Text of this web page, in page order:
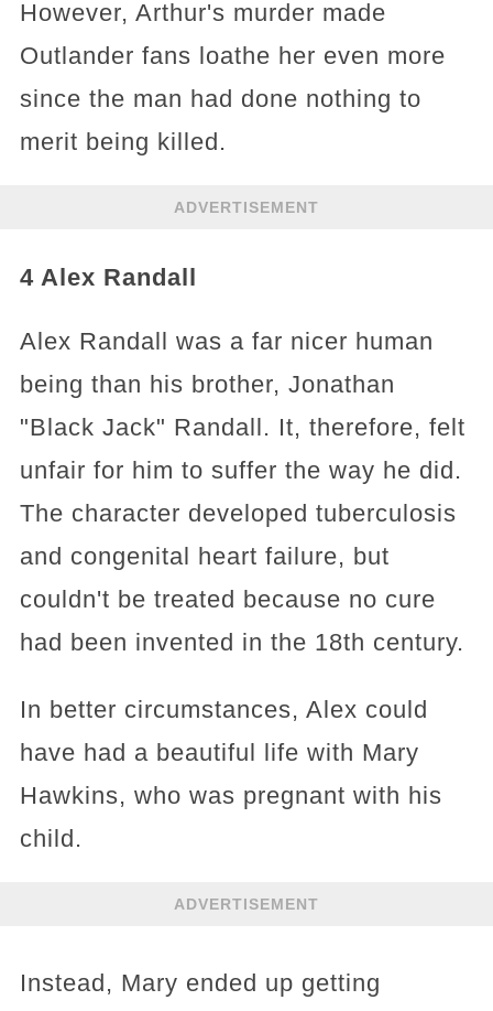
However, Arthur's murder made
Outlander fans loathe her even more
since the man had done nothing to
merit being killed.
ADVERTISEMENT
4 Alex Randall
Alex Randall was a far nicer human
being than his brother, Jonathan
"Black Jack" Randall. It, therefore, felt
unfair for him to suffer the way he did.
The character developed tuberculosis
and congenital heart failure, but
couldn't be treated because no cure
had been invented in the 18th century.
In better circumstances, Alex could
have had a beautiful life with Mary
Hawkins, who was pregnant with his
child.
ADVERTISEMENT
Instead, Mary ended up getting